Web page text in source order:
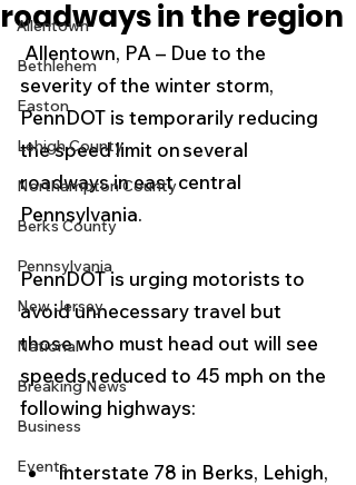
Allentown
Bethlehem
Easton
Lehigh County
Northampton County
Berks County
Pennsylvania
New Jersey
National
Breaking News
Business
Events
roadways in the region
Allentown, PA – Due to the
severity of the winter storm,
PennDOT is temporarily reducing
the speed limit on several
roadways in east central
Pennsylvania.
PennDOT is urging motorists to
avoid unnecessary travel but
those who must head out will see
speeds reduced to 45 mph on the
following highways:
Interstate 78 in Berks, Lehigh,